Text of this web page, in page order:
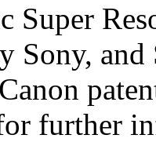
Super
Sony,
further